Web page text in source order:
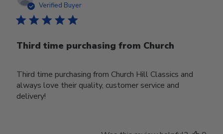
Verified Buyer
Third time purchasing from Church
Third time purchasing from Church Hill Classics and
always love their quality, customer service and
delivery!